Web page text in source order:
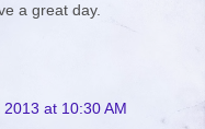
a great day.
2013 at 10:30 AM